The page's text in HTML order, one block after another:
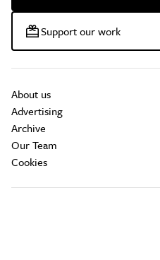
Support our work
About us
Advertising
Archive
Our Team
Cookies